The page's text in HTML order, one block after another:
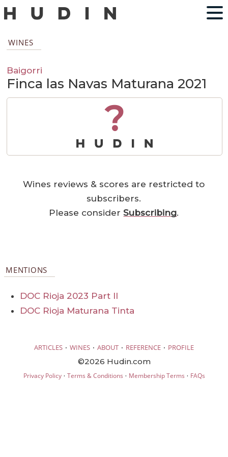
WINES
Baigorri
Finca las Navas Maturana 2021
?
Wines reviews & scores are restricted to
subscribers.
Please considerSubscribing.
MENTIONS
DOC Rioja 2023 Part II
DOC Rioja Maturana Tinta
ARTICLES · WINES · ABOUT · REFERENCE · PROFILE
©2026 Hudin.com
Privacy Policy· Terms & Conditions · Membership Terms · FAQs